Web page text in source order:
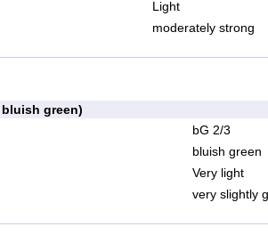
Light
moderately strong
green)
bG 2/3
bluish green
Very light
very slightly